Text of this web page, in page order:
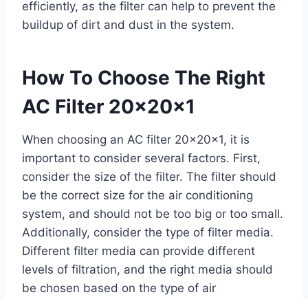
efficiently, as the filter can help to prevent the
buildup of dirt and dust in the system.
How To Choose The Right
AC Filter 20x20x1
When choosing an AC filter 20x20x1, it is
important to consider several factors. First,
consider the size of the filter. The filter should
be the correct size for the air conditioning
system, and should not be too big or too small.
Additionally, consider the type of filter media.
Different filter media can provide different
levels of filtration, and the right media should
be chosen based on the type of air